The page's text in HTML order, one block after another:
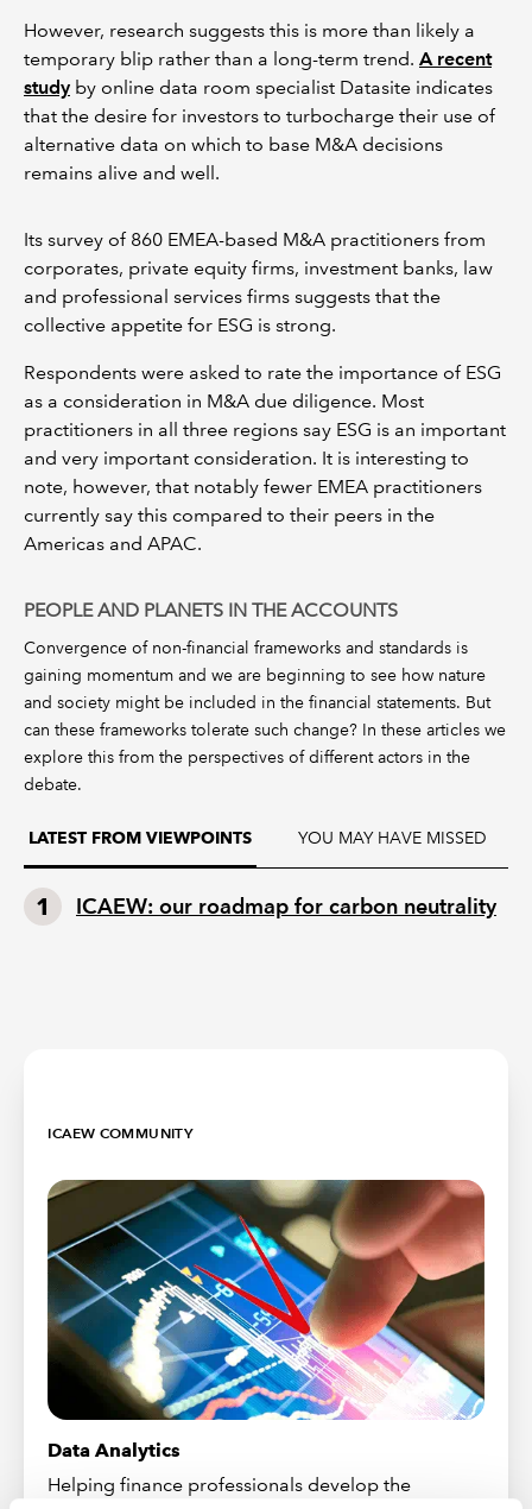
However, research suggests this is more than likely a
temporary blip rather than a long-term trend. A recent
study by online data room specialist Datasite indicates
that the desire for investors to turbocharge their use of
alternative data on which to base M&A decisions
remains alive and well.
Its survey of 860 EMEA-based M&A practitioners from
corporates, private equity firms, investment banks, law
and professional services firms suggests that the
collective appetite for ESG is strong.
Respondents were asked to rate the importance of ESG
as a consideration in M&A due diligence. Most
practitioners in all three regions say ESG is an important
and very important consideration. It is interesting to
note, however, that notably fewer EMEA practitioners
currently say this compared to their peers in the
Americas and APAC.
PEOPLE AND PLANETS IN THE ACCOUNTS
Convergence of non-financial frameworks and standards is
gaining momentum and we are beginning to see how nature
and society might be included in the financial statements. But
can these frameworks tolerate such change? In these articles we
explore this from the perspectives of different actors in the
debate.
LATEST FROM VIEWPOINTS YOU MAY HAVE MISSED
ICAEW: our roadmap for carbon neutrality
ICAEW COMMUNITY
Data Analytics
Helping finance professionals develop the